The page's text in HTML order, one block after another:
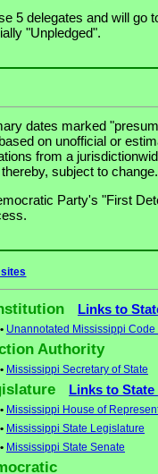
5 delegates and will go
"Unpledged".
dates marked
on unofficial or
from a
subject to change.
Party's "First
Links to
• Unannotated Mississippi
Authority
• Mississippi Secretary of State
Links to
• Mississippi House of
• Mississippi State Legislature
• Mississippi State Senate